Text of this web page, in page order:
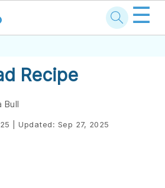
☰
Recipe
Bull
Updated: Sep 27, 2025